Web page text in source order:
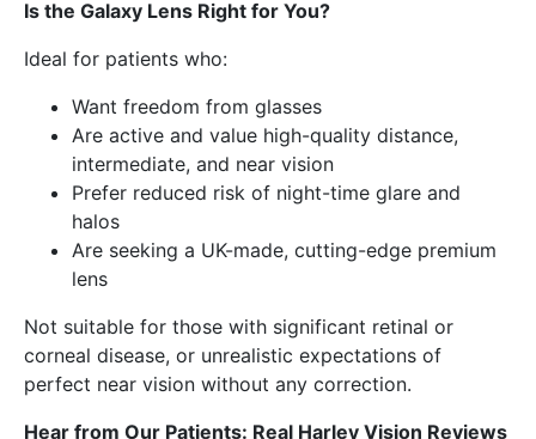
Is the Galaxy Lens Right for You?
Ideal for patients who:
Want freedom from glasses
Are active and value high-quality distance,
intermediate, and near vision
Prefer reduced risk of night-time glare and
halos
Are seeking a UK-made, cutting-edge premium
lens
Not suitable for those with significant retinal or
corneal disease, or unrealistic expectations of
perfect near vision without any correction.
Hear from Our Patients: Real Harley Vision Reviews